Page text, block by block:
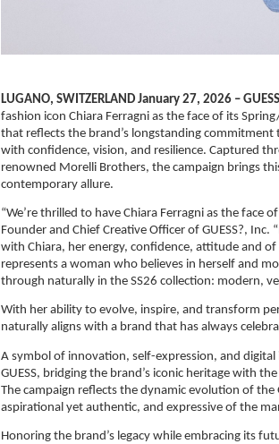
LUGANO, SWITZERLAND January 27, 2026 –
fashion icon Chiara Ferragni as the face of its
that reflects the brand’s longstanding
with confidence, vision, and resilience. Captured
renowned Morelli Brothers, the campaign brings
contemporary allure.
“We’re thrilled to have Chiara Ferragni as the face
Founder and Chief Creative Officer of GUESS?,
with Chiara, her energy, confidence, attitude and of
represents a woman who believes in herself and
through naturally in the SS26 collection: modern,
With her ability to evolve, inspire, and transform
naturally aligns with a brand that has always
A symbol of innovation, self-expression, and
GUESS, bridging the brand’s iconic heritage with
The campaign reflects the dynamic evolution of
aspirational yet authentic, and expressive of the
Honoring the brand’s legacy while embracing its